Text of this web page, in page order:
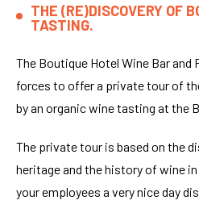
THE (RE)DISCOVERY OF
TASTING.
The Boutique Hotel Wine Bar and
forces to offer a private tour of
by an organic wine tasting at the
The private tour is based on the
heritage and the history of wine
your employees a very nice day